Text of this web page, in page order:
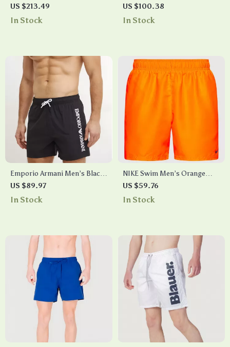
Card Deck Print Swim Shorts
Trunks
US $213.49
In Stock
Shorts with Layered Design
US $100.38
In Stock
Emporio Armani Men’s Black
Swim Shorts –
Spring/Summer Swimwear
US $89.97
In Stock
NIKE Swim Men’s Orange
Swim Trunks – Lightweight
Summer Swimwear
US $59.76
In Stock